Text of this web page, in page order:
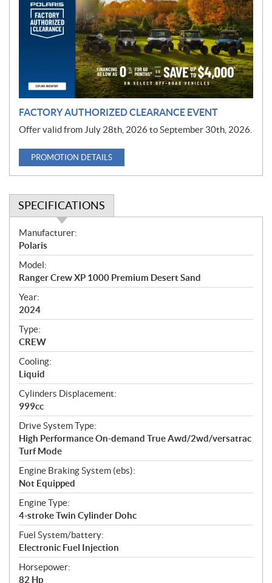
FACTORY AUTHORIZED CLEARANCE EVENT
Offer valid from July 28th, 2026 to September 30th, 2026.
PROMOTION DETAILS
SPECIFICATIONS
S
p
e
c
i
f
i
c
a
t
i
o
n
s
Manufacturer:
Polaris
Model:
Ranger Crew XP 1000 Premium Desert Sand
Year:
2024
Type:
CREW
Cooling:
Liquid
Cylinders Displacement:
999cc
Drive System Type:
High Performance On-demand True Awd/2wd/versatrac
Turf Mode
Engine Braking System (ebs):
Not Equipped
Engine Type:
4-stroke Twin Cylinder Dohc
Fuel System/battery:
Electronic Fuel Injection
Horsepower:
82 Hp